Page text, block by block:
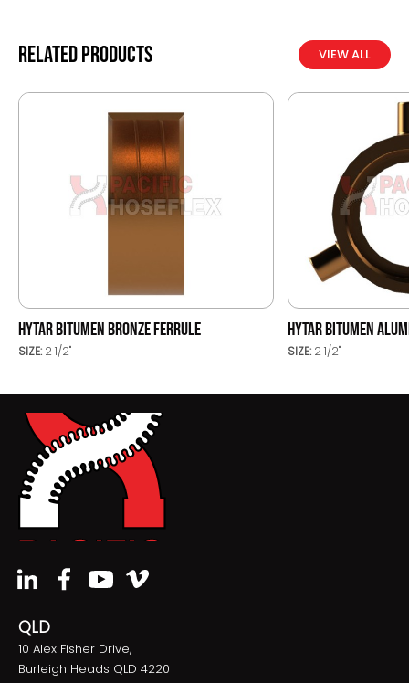
Related products VIEW ALL
HYTAR BITUMEN BRONZE FERRULE
SIZE: 2 1/2"
HYTAR BITUMEN
SIZE: 2 1/2"
QLD
10 Alex Fisher Drive,
Burleigh Heads QLD 4220